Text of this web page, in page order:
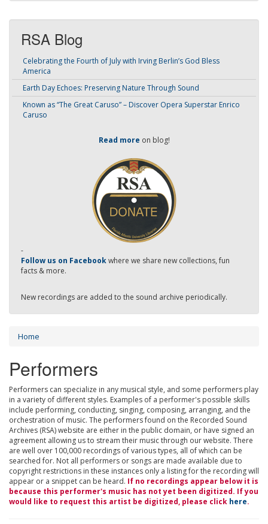
RSA Blog
Celebrating the Fourth of July with Irving Berlin’s God Bless
America
Earth Day Echoes: Preserving Nature Through Sound
Known as “The Great Caruso” – Discover Opera Superstar Enrico
Caruso
Read more on blog!
-
Follow us on Facebookwhere we share new collections, fun
facts & more.
New recordings are added to the sound archive periodically.
Home
Performers
Performers can specialize in any musical style, and some performers play
in a variety of different styles. Examples of a performer's possible skills
include performing, conducting, singing, composing, arranging, and the
orchestration of music. The performers found on the Recorded Sound
Archives (RSA) website are either in the public domain, or have signed an
agreement allowing us to stream their music through our website. There
are well over 100,000 recordings of various types, all of which can be
searched for. Not all performers or songs are made available due to
copyright restrictions in these instances only a listing for the recording will
appear or a snippet can be heard. If no recordings appear below it is
because this performer's music has not yet been digitized. If you
would like to request this artist be digitized, please click here.